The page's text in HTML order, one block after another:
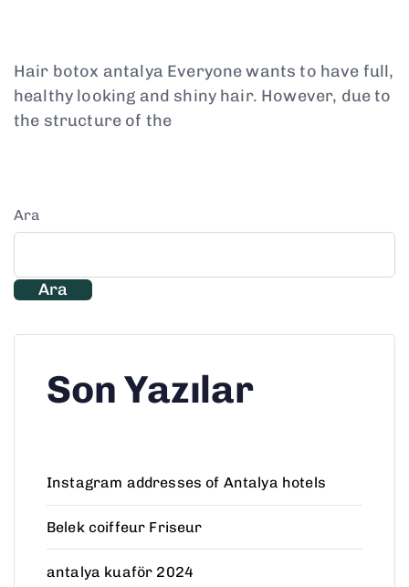
Hair botox antalya Everyone wants to have full,
healthy looking and shiny hair. However, due to
the structure of the
Ara
Ara
Son Yazılar
Instagram addresses of Antalya hotels
Belek coiffeur Friseur
antalya kuaför 2024